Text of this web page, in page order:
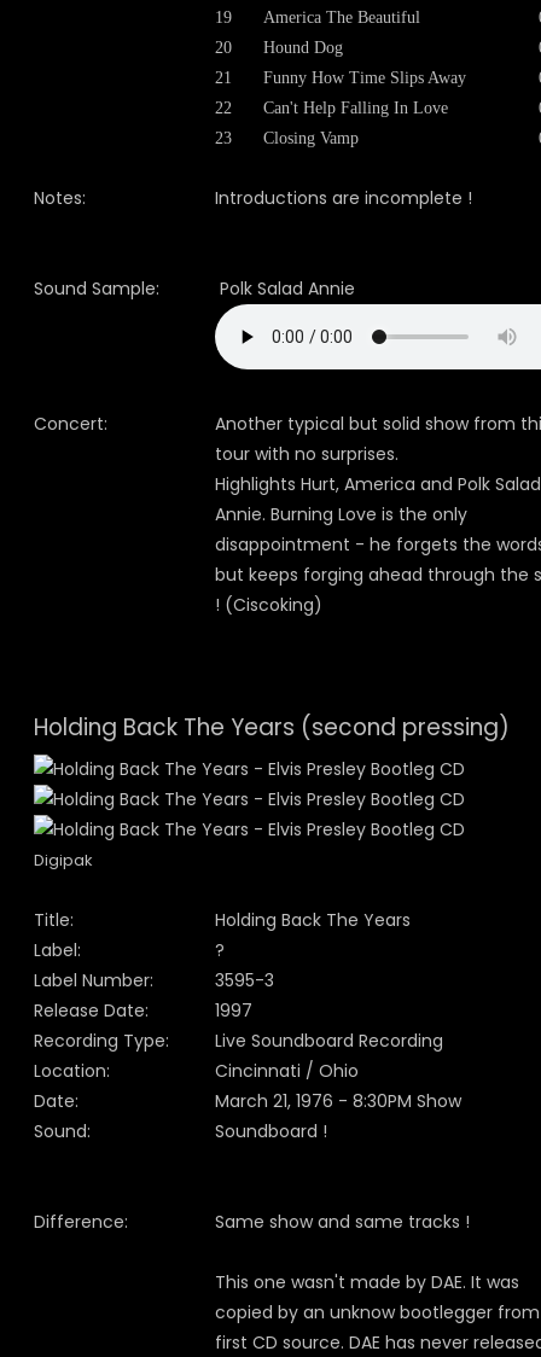
19
America The Beautiful
20
Hound Dog
21
Funny How Time Slips Away
22
Can't Help Falling In Love
23
Closing Vamp
Notes: Introductions are incomplete !
Sound Sample: Polk Salad Annie
Concert:
Another typical but solid show from
tour with no surprises.
Highlights Hurt, America and Polk Salad
Annie. Burning Love is the only
disappointment - he forgets the
but keeps forging ahead through the
! (Ciscoking)
Holding Back The Years (second pressing)
Digipak
Title:
Holding Back The Years
Label:
?
Label Number:
3595-3
Release Date:
1997
Recording Type:
Live Soundboard Recording
Location:
Cincinnati / Ohio
Date:
March 21, 1976 - 8:30PM Show
Sound:
Soundboard !
Difference: Same show and same tracks !
This one wasn't made by DAE. It was
copied by an unknow bootlegger
first CD source. DAE has never